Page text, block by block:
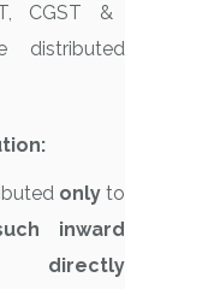
CGST &
distributed
only to
inward
directly